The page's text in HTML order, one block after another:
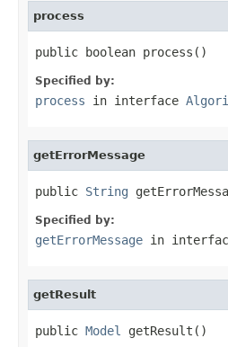
process
public boolean process()
Specified by:
process in interface
getErrorMessage
public String
Specified by:
getErrorMessage in
getResult
public Model getResult()